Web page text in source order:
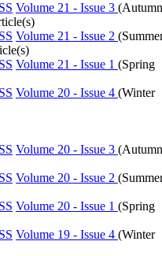
Volume 21 - Issue 3 (
Volume 21 - Issue 2 (
Volume 21 - Issue 1 (Spring
Volume 20 - Issue 4 (Winter
Volume 20 - Issue 3 (Autumn
Volume 20 - Issue 2 (
Volume 20 - Issue 1 (Spring
Volume 19 - Issue 4 (Winter